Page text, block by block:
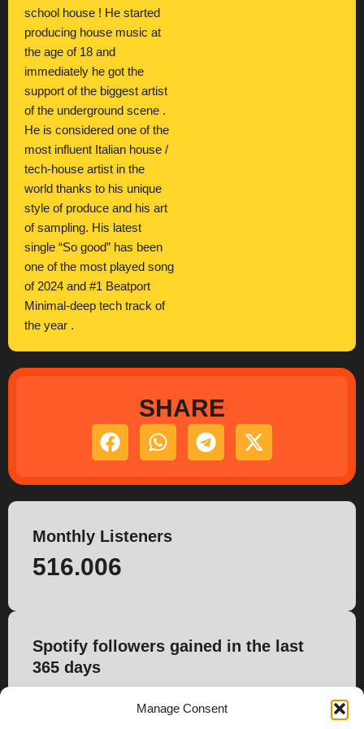
Manage Consent
school house ! He started
producing house music at
the age of 18 and
immediately he got the
support of the biggest artist
of the underground scene .
He is considered one of the
most influent Italian house /
tech-house artist in the
world thanks to his unique
style of produce and his art
of sampling. His latest
single “So good” has been
one of the most played song
of 2024 and #1 Beatport
Minimal-deep tech track of
the year .
SHARE
Monthly Listeners
516.006
Spotify followers gained in the last
365 days